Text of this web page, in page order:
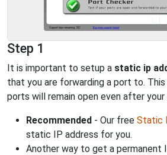
Step 1
It is important to setup a static ip
that you are forwarding a port to.
ports will remain open even after
Recommended - Our free Static
static IP address for you.
Another way to get a permanent